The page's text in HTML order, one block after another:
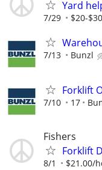
Yard
7/29 $20-
7/13 Bunzl
Forklift
7/10 17
Fishers
Forklift
8/1 $21.00/